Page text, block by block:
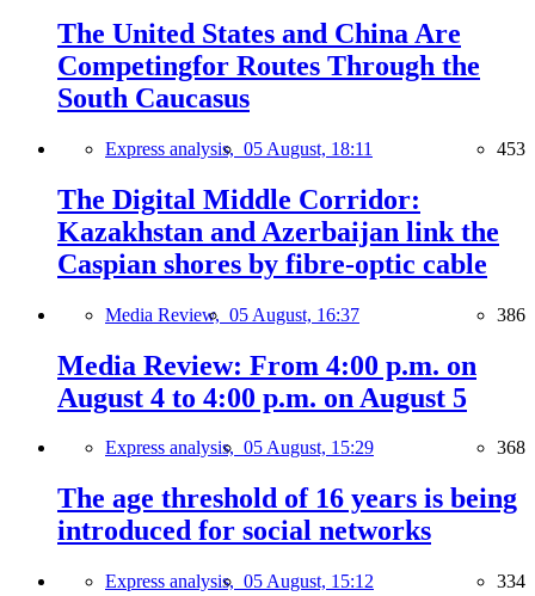
The United States and China Are
Competingfor Routes Through the
South Caucasus
Express analysis, 05 August, 18:11 453
The Digital Middle Corridor:
Kazakhstan and Azerbaijan link the
Caspian shores by fibre-optic cable
Media Review, 05 August, 16:37 386
Media Review: From 4:00 p.m. on
August 4 to 4:00 p.m. on August 5
Express analysis, 05 August, 15:29 368
The age threshold of 16 years is being
introduced for social networks
Express analysis, 05 August, 15:12 334